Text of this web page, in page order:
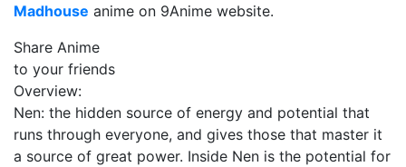
Madhouse anime on 9Anime website.
Share Anime
to your friends
Overview:
Nen: the hidden source of energy and potential that
runs through everyone, and gives those that master it
a source of great power. Inside Nen is the potential for